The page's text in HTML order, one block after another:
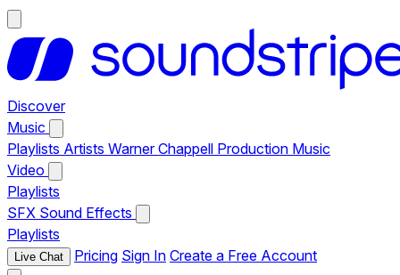
Discover
Music
Playlists Artists Warner Chappell Production Music
Video
Playlists
SFX Sound Effects
Playlists
Live Chat Pricing Sign In Create a Free Account